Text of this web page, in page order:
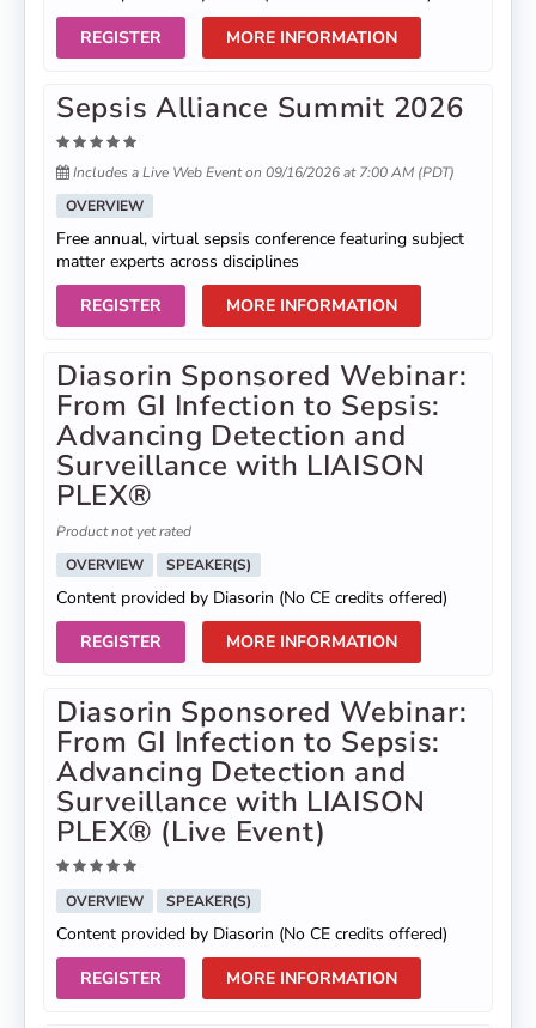
REGISTER
MORE INFORMATION
Sepsis Alliance Summit 2026
Includes a Live Web Event on 09/16/2026 at 7:00 AM (PDT)
OVERVIEW
Free annual, virtual sepsis conference featuring subject
matter experts across disciplines
REGISTER
MORE INFORMATION
Diasorin Sponsored Webinar:
From GI Infection to Sepsis:
Advancing Detection and
Surveillance with LIAISON
PLEX®
Product not yet rated
OVERVIEW
SPEAKER(S)
Content provided by Diasorin (No CE credits offered)
REGISTER
MORE INFORMATION
Diasorin Sponsored Webinar:
From GI Infection to Sepsis:
Advancing Detection and
Surveillance with LIAISON
PLEX® (Live Event)
OVERVIEW SPEAKER(S)
Content provided by Diasorin (No CE credits offered)
REGISTER
MORE INFORMATION